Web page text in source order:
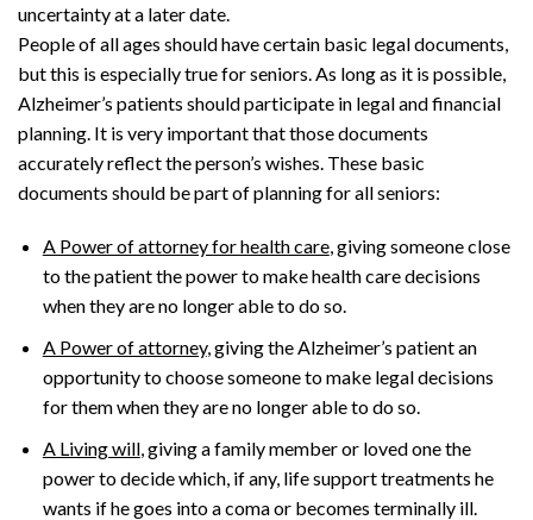
uncertainty at a later date.
People of all ages should have certain basic legal documents,
but this is especially true for seniors. As long as it is possible,
Alzheimer’s patients should participate in legal and financial
planning. It is very important that those documents
accurately reflect the person’s wishes. These basic
documents should be part of planning for all seniors:
A Power of attorney for health care, giving someone close
to the patient the power to make health care decisions
when they are no longer able to do so.
A Power of attorney, giving the Alzheimer’s patient an
opportunity to choose someone to make legal decisions
for them when they are no longer able to do so.
A Living will, giving a family member or loved one the
power to decide which, if any, life support treatments he
wants if he goes into a coma or becomes terminally ill.